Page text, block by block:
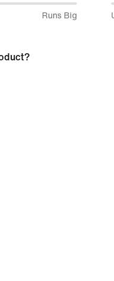
Runs Big